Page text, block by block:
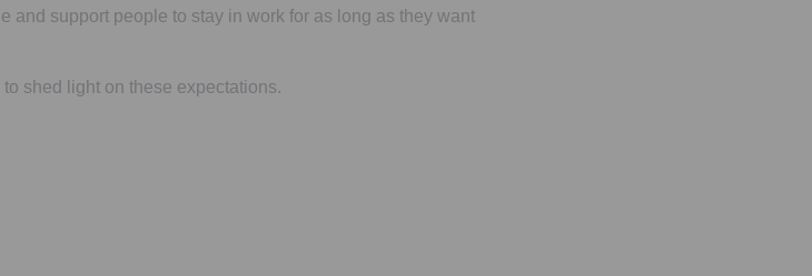
and support people to stay in work for as long as they want
to shed light on these expectations.